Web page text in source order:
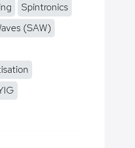
Spintronics
(SAW)